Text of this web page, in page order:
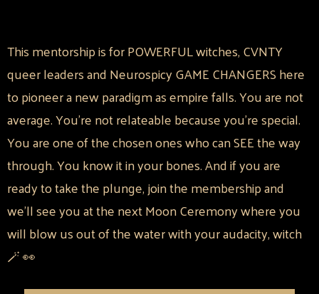
This mentorship is for POWERFUL witches, CVNTY
queer leaders and Neurospicy GAME CHANGERS here
to pioneer a new paradigm as empire falls. You are not
average. You're not relateable because you're special.
You are one of the chosen ones who can SEE the way
through. You know it in your bones. And if you are
ready to take the plunge, join the membership and
we'll see you at the next Moon Ceremony where you
will blow us out of the water with your audacity, witch
🪄 👀